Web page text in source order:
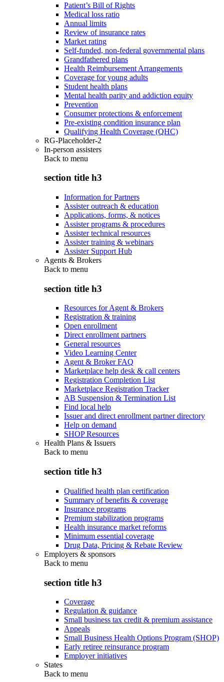
Patient’s Bill of Rights
Medical loss ratio
Annual limits
Review of insurance rates
Market rating
Self-funded, non-federal governmental plans
Grandfathered plans
Health Reimbursement Arrangements
Coverage for young adults
Student health plans
Mental health parity and addiction equity
Prevention
Consumer protections & enforcement
Pre-existing condition insurance plan
Qualifying Health Coverage (QHC)
RG-Placeholder-2
In-person assisters
Back to menu
section title h3
Information for Partners
Assister outreach & education
Applications, forms, & notices
Assister programs & procedures
Assister technical resources
Assister training & webinars
Assister Support Hub
Agents & Brokers
Back to menu
section title h3
Resources for Agent & Brokers
Registration & training
Open enrollment
Direct enrollment partners
General resources
Video Learning Center
Agent & Broker FAQ
Marketplace help desk & call centers
Registration Completion List
Marketplace Registration Tracker
AB Suspension & Termination List
Find local help
Issuer and direct enrollment partner directory
Help on demand
SHOP Resources
Health Plans & Issuers
Back to menu
section title h3
Qualified health plan certification
Summary of benefits & coverage
Insurance programs
Premium stabilization programs
Health insurance market reforms
Minimum essential coverage
Drug Data, Pricing & Rebate Review
Employers & sponsors
Back to menu
section title h3
Coverage
Regulation & guidance
Small business tax credit & premium assistance
Appeals
Small Business Health Options Program (SHOP)
Early retiree reinsurance program
Employer initiatives
States
Back to menu